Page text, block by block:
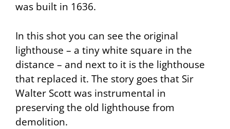
was built in 1636.
In this shot you can see the original
lighthouse – a tiny white square in the
distance – and next to it is the lighthouse
that replaced it. The story goes that Sir
Walter Scott was instrumental in
preserving the old lighthouse from
demolition.